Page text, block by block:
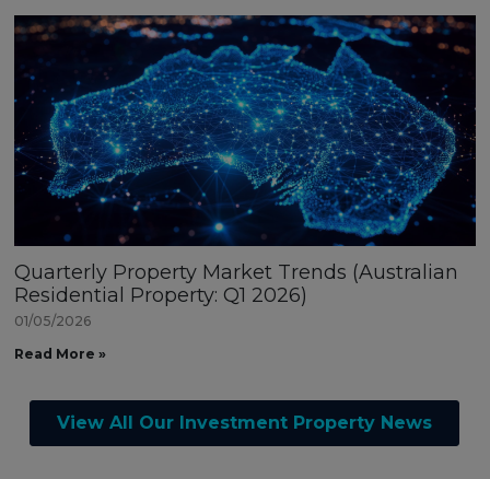
Quarterly Property Market Trends (Australian
Residential Property: Q1 2026)
01/05/2026
Read More »
View All Our Investment Property News